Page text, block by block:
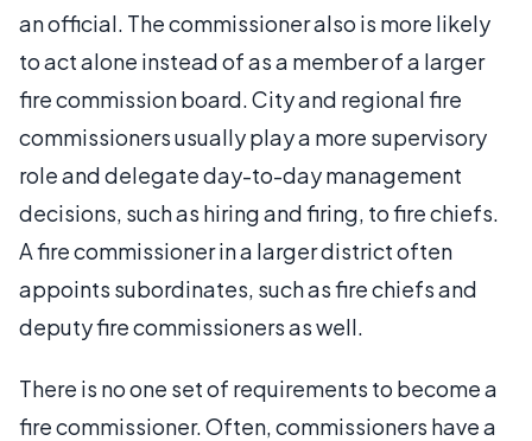
an official. The commissioner also is more likely
to act alone instead of as a member of a larger
fire commission board. City and regional fire
commissioners usually play a more supervisory
role and delegate day-to-day management
decisions, such as hiring and firing, to fire chiefs.
A fire commissioner in a larger district often
appoints subordinates, such as fire chiefs and
deputy fire commissioners as well.
There is no one set of requirements to become a
fire commissioner. Often, commissioners have a